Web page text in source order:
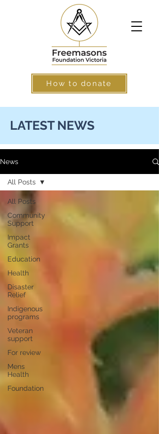
How to donate
LATEST NEWS
News
All Posts
Community
Support
Impact
Grants
Education
Health
Disaster
Relief
Indigenous
programs
Veteran
support
For review
Mens
Health
Foundation
All Posts